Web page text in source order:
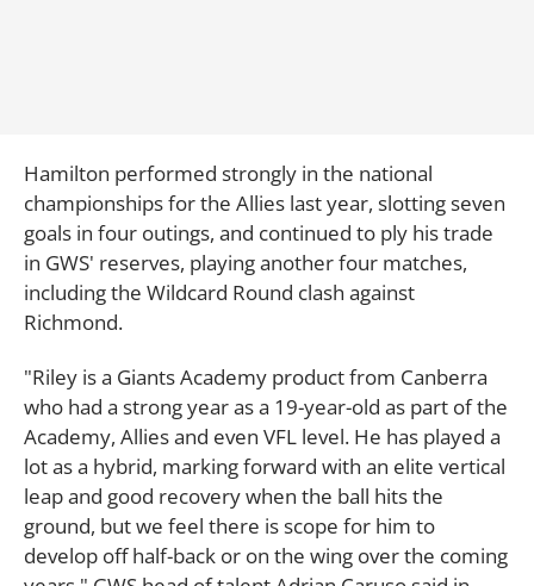
Hamilton performed strongly in the national
championships for the Allies last year, slotting seven
goals in four outings, and continued to ply his trade
in GWS' reserves, playing another four matches,
including the Wildcard Round clash against
Richmond.
"Riley is a Giants Academy product from Canberra
who had a strong year as a 19-year-old as part of the
Academy, Allies and even VFL level. He has played a
lot as a hybrid, marking forward with an elite vertical
leap and good recovery when the ball hits the
ground, but we feel there is scope for him to
develop off half-back or on the wing over the coming